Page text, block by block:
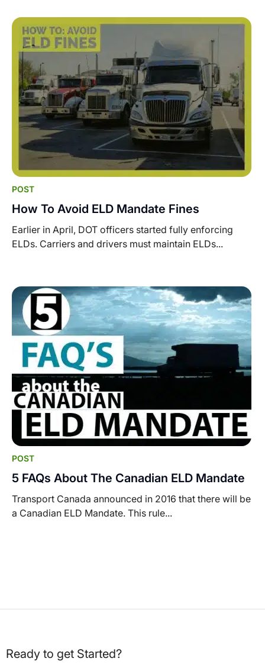
POST
How To Avoid ELD Mandate Fines
Earlier in April, DOT officers started fully enforcing
ELDs. Carriers and drivers must maintain ELDs...
POST
5 FAQs About The Canadian ELD Mandate
Transport Canada announced in 2016 that there will be
a Canadian ELD Mandate. This rule...
Ready to get Started?